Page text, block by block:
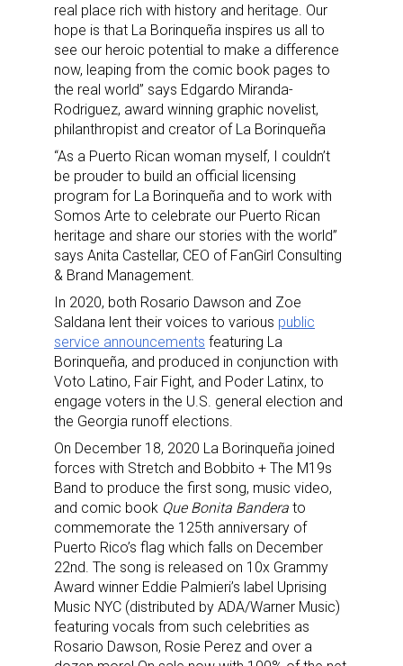
real place rich with history and heritage. Our
hope is that La Borinqueña inspires us all to
see our heroic potential to make a difference
now, leaping from the comic book pages to
the real world” says Edgardo Miranda-
Rodriguez, award winning graphic novelist,
philanthropist and creator of La Borinqueña
“As a Puerto Rican woman myself, I couldn’t
be prouder to build an official licensing
program for La Borinqueña and to work with
Somos Arte to celebrate our Puerto Rican
heritage and share our stories with the world”
says Anita Castellar, CEO of FanGirl Consulting
& Brand Management.
In 2020, both Rosario Dawson and Zoe
Saldana lent their voices to various public
service announcements featuring La
Borinqueña, and produced in conjunction with
Voto Latino, Fair Fight, and Poder Latinx, to
engage voters in the U.S. general election and
the Georgia runoff elections.
On December 18, 2020 La Borinqueña joined
forces with Stretch and Bobbito + The M19s
Band to produce the first song, music video,
and comic book Que Bonita Bandera to
commemorate the 125th anniversary of
Puerto Rico’s flag which falls on December
22nd. The song is released on 10x Grammy
Award winner Eddie Palmieri’s label Uprising
Music NYC (distributed by ADA/Warner Music)
featuring vocals from such celebrities as
Rosario Dawson, Rosie Perez and over a